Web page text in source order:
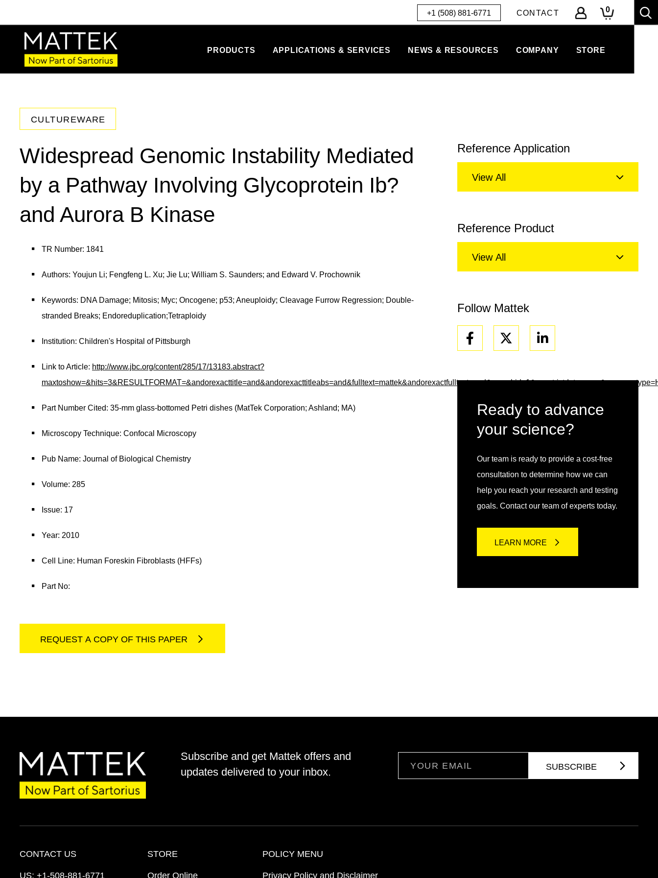
+1 (508) 881-6771 CONTACT 0
PRODUCTS APPLICATIONS & SERVICES NEWS & RESOURCES COMPANY STORE
CULTUREWARE
Widespread Genomic Instability Mediated
by a Pathway Involving Glycoprotein Ib?
and Aurora B Kinase
TR Number: 1841
Authors: Youjun Li; Fengfeng L. Xu; Jie Lu; William S. Saunders; and Edward V. Prochownik
Keywords: DNA Damage; Mitosis; Myc; Oncogene; p53; Aneuploidy; Cleavage Furrow Regression; Double-
stranded Breaks; Endoreduplication;Tetraploidy
Institution: Children's Hospital of Pittsburgh
Link to Article: http://www.jbc.org/content/285/17/13183.abstract?
Part Number Cited: 35-mm glass-bottomed Petri dishes (MatTek Corporation; Ashland; MA)
Microscopy Technique: Confocal Microscopy
Pub Name: Journal of Biological Chemistry
Volume: 285
Issue: 17
Year: 2010
Cell Line: Human Foreskin Fibroblasts (HFFs)
Part No:
REQUEST A COPY OF THIS PAPER
Reference Application
View All
Reference Product
View All
Follow Mattek
Facebook Linkedin
Ready to advance
your science?
Our team is ready to provide a cost-free
consultation to determine how we can
help you reach your research and testing
goals. Contact our team of experts today.
LEARN MORE
Subscribe and get Mattek offers and
updates delivered to your inbox.
CONTACT US
US: +1-508-881-6771
STORE
Order Online
POLICY MENU
Privacy Policy and Disclaimer